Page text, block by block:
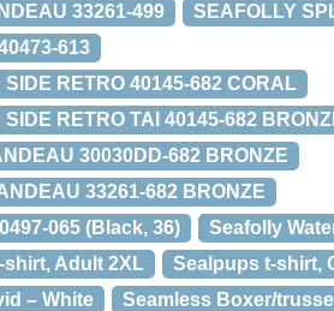
33261-499
SEAFOLLY
613
RETRO 40145-682 CORAL
RETRO TAI 40145-682
30030DD-682 BRONZE
33261-682 BRONZE
065 (Black, 36)
Seafolly
shirt, Adult 2XL
Sealpups t-shirt,
– White
Seamless Boxer/